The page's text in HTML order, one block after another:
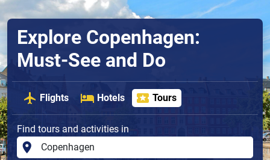
Explore Copenhagen:
Must-See and Do
Flights Hotels Tours
Find tours and activities in